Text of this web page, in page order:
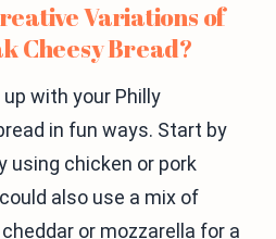
Variations of
Cheesy Bread?
with your Philly
in fun ways. Start by
using chicken or pork
also use a mix of
or mozzarella for a